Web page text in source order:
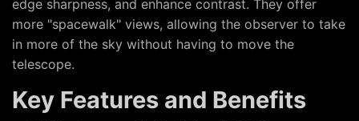
edge sharpness, and enhance contrast. They offer
more "spacewalk" views, allowing the observer to take
in more of the sky without having to move the
telescope.
Key Features and Benefits